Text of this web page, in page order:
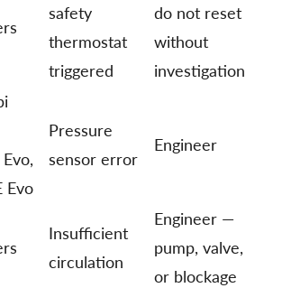
safety
thermostat
triggered
do not reset
without
investigation
Evo
Pressure
sensor error
Engineer
Insufficient
circulation
Engineer —
pump, valve,
or blockage